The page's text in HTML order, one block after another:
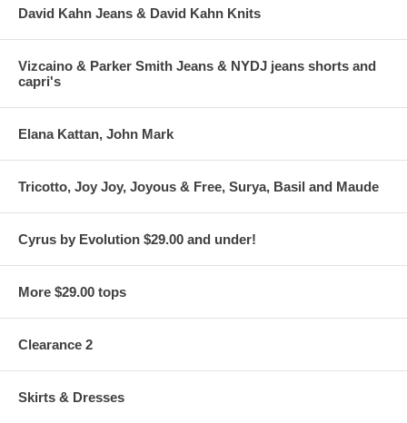
David Kahn Jeans & David Kahn Knits
Vizcaino & Parker Smith Jeans & NYDJ jeans shorts and
capri's
Elana Kattan, John Mark
Tricotto, Joy Joy, Joyous & Free, Surya, Basil and Maude
Cyrus by Evolution $29.00 and under!
More $29.00 tops
Clearance 2
Skirts & Dresses